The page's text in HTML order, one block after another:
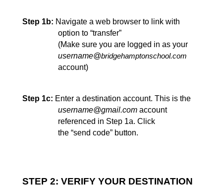
Step 1b: Navigate a web browser to link with
option to “transfer”
username@bridgehamptonschool.com
account)
Step 1c:
username@gmail.com account
referenced in Step 1a. Click
the “send code” button.
STEP 2: VERIFY YOUR DESTINATION